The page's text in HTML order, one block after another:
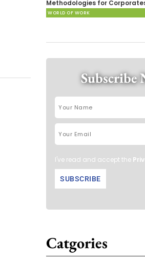
Methodologies for
WORLD OF WORK
Subscribe
I've read and accept the
Catgories